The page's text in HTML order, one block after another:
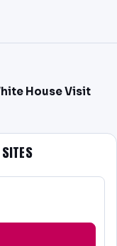
House Visit